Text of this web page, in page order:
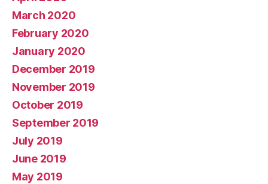
March 2020
February 2020
January 2020
December 2019
November 2019
October 2019
September 2019
July 2019
June 2019
May 2019